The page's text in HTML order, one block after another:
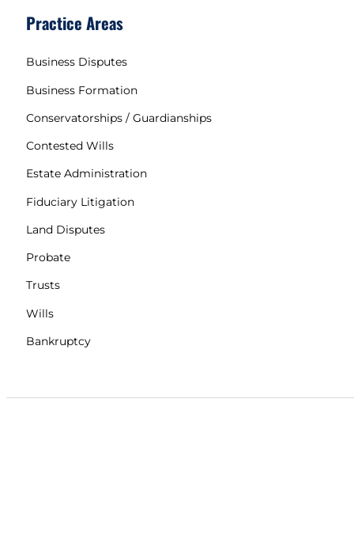
Practice Areas
Business Disputes
Business Formation
Conservatorships / Guardianships
Contested Wills
Estate Administration
Fiduciary Litigation
Land Disputes
Probate
Trusts
Wills
Bankruptcy